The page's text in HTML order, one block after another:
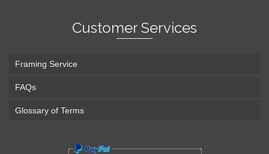
Customer Services
Framing Service
FAQs
Glossary of Terms